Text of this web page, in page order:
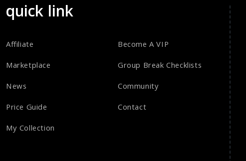
quick link
Affiliate
Marketplace
News
Price Guide
My Collection
Become A VIP
Group Break Checklists
Community
Contact